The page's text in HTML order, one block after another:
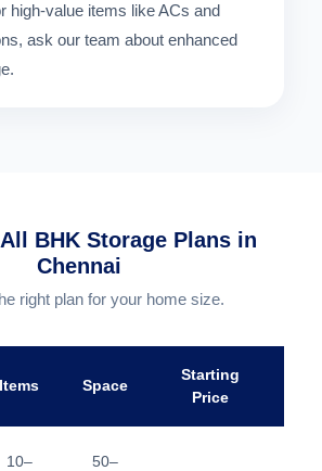
high-value items like ACs and
ask our team about enhanced
BHK Storage Plans in
Chennai
right plan for your home size.
Items Space
Starting
Price
10–
50–